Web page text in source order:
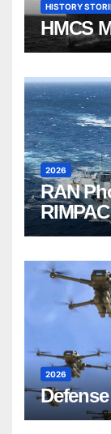
HISTORY
HMCS
2026
RAN
2026